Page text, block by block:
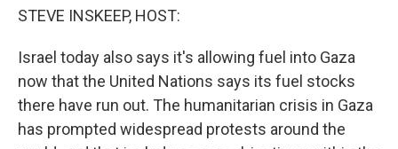
STEVE INSKEEP, HOST:
Israel today also says it's allowing fuel into Gaza
now that the United Nations says its fuel stocks
there have run out. The humanitarian crisis in Gaza
has prompted widespread protests around the